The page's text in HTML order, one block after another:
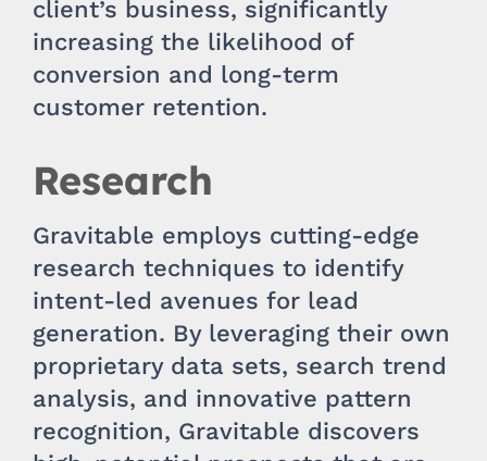
client’s business, significantly
increasing the likelihood of
conversion and long-term
customer retention.
Research
Gravitable employs cutting-edge
research techniques to identify
intent-led avenues for lead
generation. By leveraging their own
proprietary data sets, search trend
analysis, and innovative pattern
recognition, Gravitable discovers